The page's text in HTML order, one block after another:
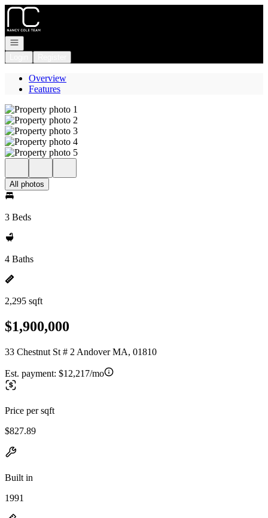
Go to: Homepage
Open navigation
Overview
Features
All photos
3 Beds
4 Baths
2,295 sqft
$1,900,000
33 Chestnut St # 2 Andover MA, 01810
Est. payment: $12,217/mo
Price per sqft
$827.89
Built in
1991